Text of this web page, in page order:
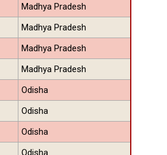
Madhya Pradesh
Madhya Pradesh
Madhya Pradesh
Madhya Pradesh
Odisha
Odisha
Odisha
Odisha